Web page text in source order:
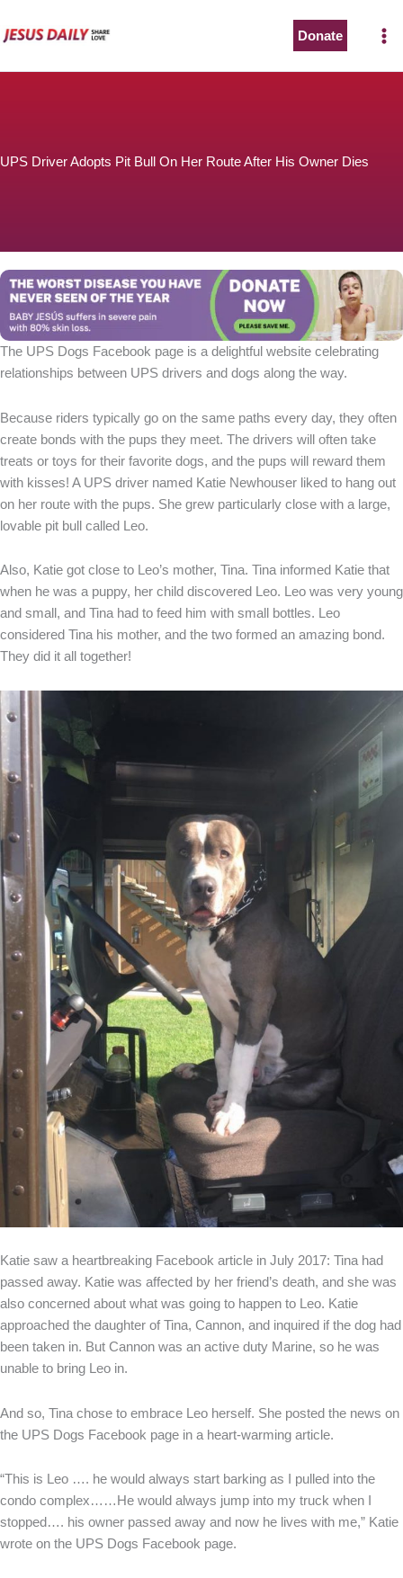
to
Donate
UPS Driver Adopts Pit Bull On Her Route After His Owner Dies
The UPS Dogs Facebook page is a delightful website celebrating
relationships between UPS drivers and dogs along the way.
Because riders typically go on the same paths every day, they often
create bonds with the pups they meet. The drivers will often take
treats or toys for their favorite dogs, and the pups will reward them
with kisses! A UPS driver named Katie Newhouser liked to hang out
on her route with the pups. She grew particularly close with a large,
lovable pit bull called Leo.
Also, Katie got close to Leo’s mother, Tina. Tina informed Katie that
when he was a puppy, her child discovered Leo. Leo was very young
and small, and Tina had to feed him with small bottles. Leo
considered Tina his mother, and the two formed an amazing bond.
They did it all together!
Katie saw a heartbreaking Facebook article in July 2017: Tina had
passed away. Katie was affected by her friend’s death, and she was
also concerned about what was going to happen to Leo. Katie
approached the daughter of Tina, Cannon, and inquired if the dog had
been taken in. But Cannon was an active duty Marine, so he was
unable to bring Leo in.
And so, Tina chose to embrace Leo herself. She posted the news on
the UPS Dogs Facebook page in a heart-warming article.
“This is Leo …. he would always start barking as I pulled into the
condo complex……He would always jump into my truck when I
stopped…. his owner passed away and now he lives with me,” Katie
wrote on the UPS Dogs Facebook page.